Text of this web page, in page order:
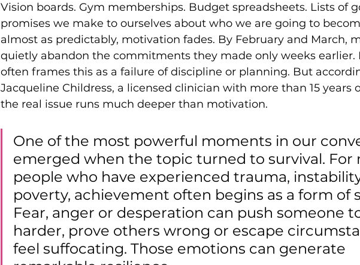
Vision boards. Gym memberships. Budget spreadsheets. Lists of
promises we make to ourselves about who we are going to
almost as predictably, motivation fades. By February and March,
quietly abandon the commitments they made only weeks earlier.
often frames this as a failure of discipline or planning. But
Jacqueline Childress, a licensed clinician with more than 15 years
the real issue runs much deeper than motivation.
One of the most powerful moments in our
emerged when the topic turned to survival. For
people who have experienced trauma,
poverty, achievement often begins as a form of
Fear, anger or desperation can push someone
harder, prove others wrong or escape
feel suffocating. Those emotions can generate